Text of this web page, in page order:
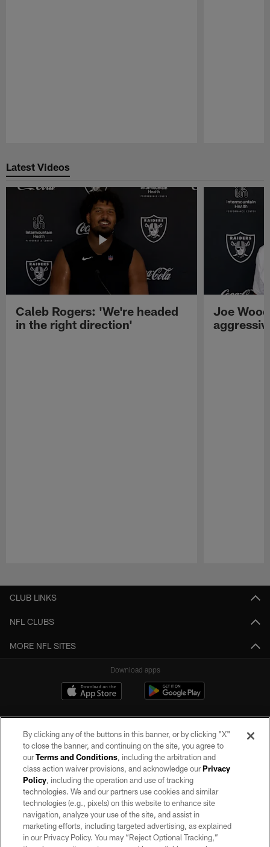
Latest Videos
Caleb Rogers: 'We're headed
in the right direction'
Joe
CLUB LINKS
NFL CLUBS
MORE NFL SITES
Download apps
©2026 by the Las Vegas Raiders. All rights reserved. No portion of this site
may be reproduced without the express written permission of the Las Vegas
Raiders.
PRIVACY POLICY
TERMS OF SERVICE
By clicking any of the buttons in this banner, or by clicking "X"
to close the banner, and continuing on the site, you agree to
ourTerms and Conditions, including the arbitration and
class action waiver provisions, and acknowledge ourPrivacy
Policy, including the operation and use of tracking
technologies. We and our partners use cookies and similar
technologies (e.g., pixels) on this website to enhance site
navigation, analyze your use of the site, and assist in
marketing efforts, including targeted advertising, as explained
in our Privacy Policy. You may “Reject Optional Tracking,”